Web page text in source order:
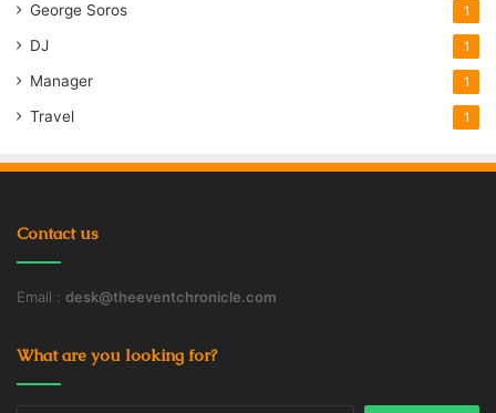
George Soros 1
DJ 1
Manager 1
Travel 1
Contact us
Email : desk@theeventchronicle.com
What are you looking for?